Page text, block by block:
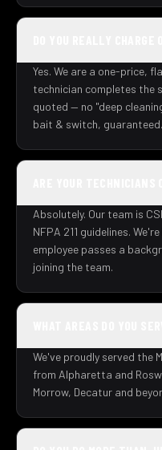
Yes. We are a one-price,
technician completes the
quoted — no "deep
bait & switch, guaranteed.
Absolutely. Our team is
NFPA 211 guidelines.
employee passes a
joining the team.
We've proudly served the
from Alpharetta and
Morrow, Decatur and